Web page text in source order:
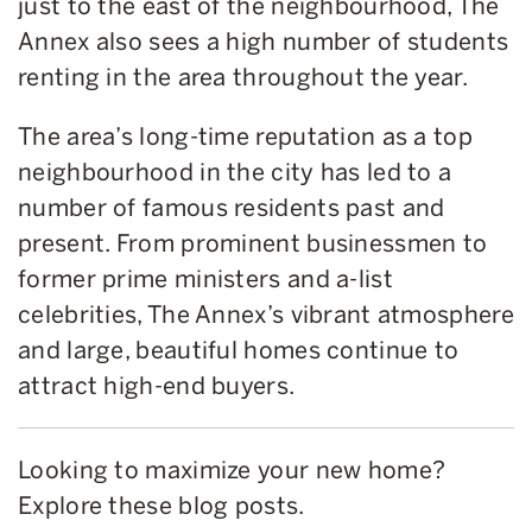
Annex also sees a high number of students
renting in the area throughout the year.
The area’s long-time reputation as a top
neighbourhood in the city has led to a
number of famous residents past and
present. From prominent businessmen to
former prime ministers and a-list
celebrities, The Annex’s vibrant atmosphere
and large, beautiful homes continue to
attract high-end buyers.
Looking to maximize your new home?
Explore these blog posts.